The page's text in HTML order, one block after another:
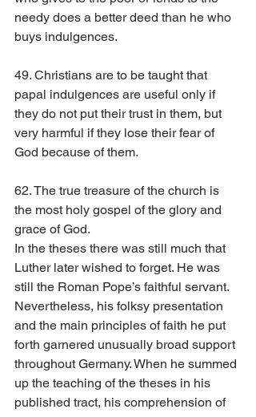
needy does a better deed than he who
buys indulgences.
49. Christians are to be taught that
papal indulgences are useful only if
they do not put their trust in them, but
very harmful if they lose their fear of
God because of them.
62. The true treasure of the church is
the most holy gospel of the glory and
grace of God.
In the theses there was still much that
Luther later wished to forget. He was
still the Roman Pope’s faithful servant.
Nevertheless, his folksy presentation
and the main principles of faith he put
forth garnered unusually broad support
throughout Germany. When he summed
up the teaching of the theses in his
published tract, his comprehension of